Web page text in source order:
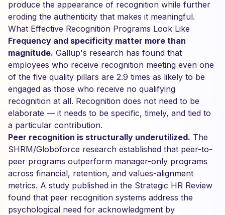
produce the appearance of recognition while further
eroding the authenticity that makes it meaningful.
What Effective Recognition Programs Look Like
Frequency and specificity matter more than
magnitude. Gallup's research has found that
employees who receive recognition meeting even one
of the five quality pillars are 2.9 times as likely to be
engaged as those who receive no qualifying
recognition at all. Recognition does not need to be
elaborate — it needs to be specific, timely, and tied to
a particular contribution.
Peer recognition is structurally underutilized. The
SHRM/Globoforce research established that peer-to-
peer programs outperform manager-only programs
across financial, retention, and values-alignment
metrics. A study published in the Strategic HR Review
found that peer recognition systems address the
psychological need for acknowledgment by